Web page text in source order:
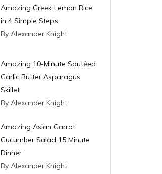
Amazing Greek Lemon Rice
in 4 Simple Steps
By Alexander Knight
Amazing 10-Minute Sautéed
Garlic Butter Asparagus
Skillet
By Alexander Knight
Amazing Asian Carrot
Cucumber Salad 15 Minute
Dinner
By Alexander Knight